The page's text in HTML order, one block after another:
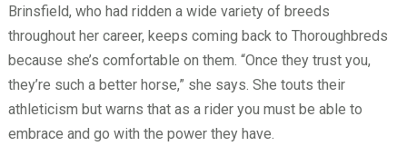
Brinsfield, who had ridden a wide variety of breeds
throughout her career, keeps coming back to Thoroughbreds
because she’s comfortable on them. “Once they trust you,
they’re such a better horse,” she says. She touts their
athleticism but warns that as a rider you must be able to
embrace and go with the power they have.